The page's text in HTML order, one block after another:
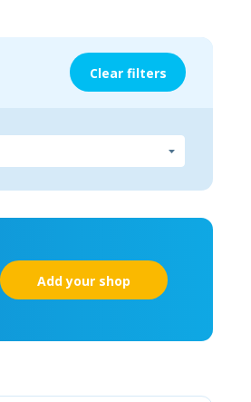
Clear filters
Add your shop